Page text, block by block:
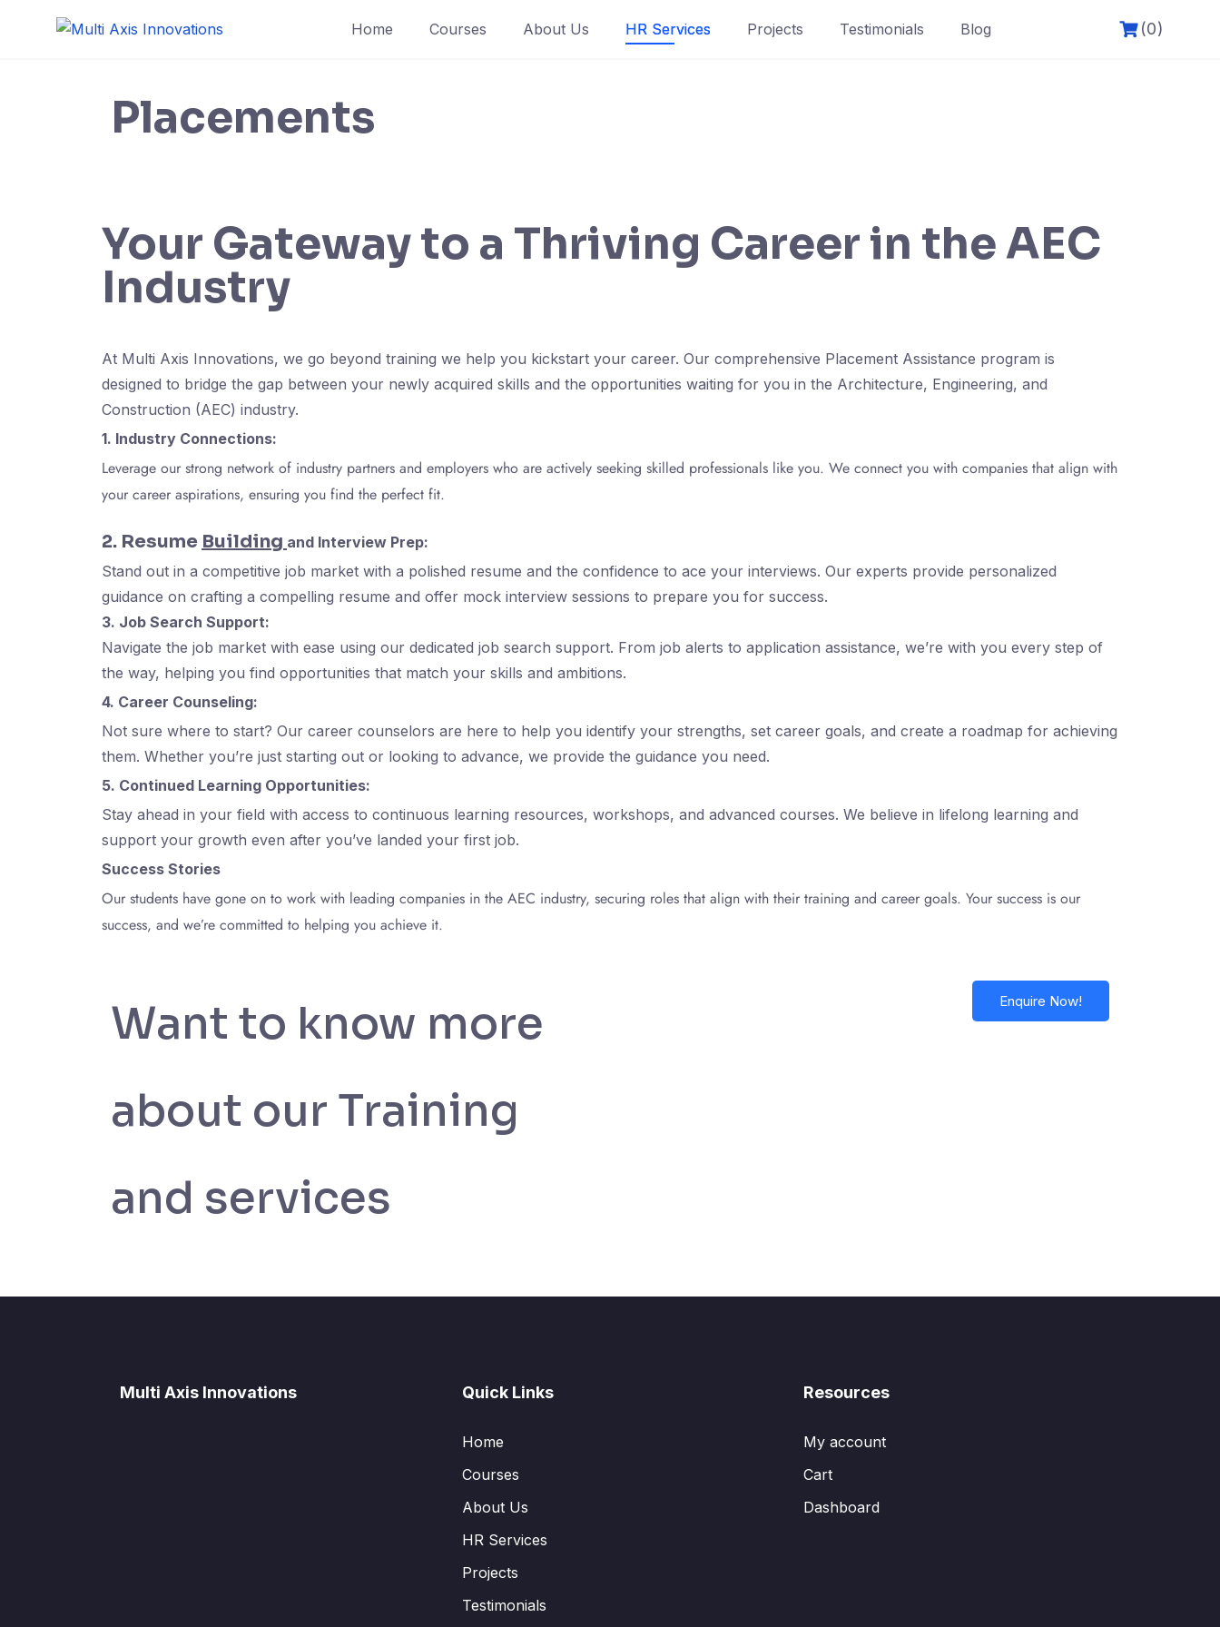
Home Courses About Us HR Services Projects Testimonials Blog (0)
Placements
Your Gateway to a Thriving Career in the AEC
Industry
At Multi Axis Innovations, we go beyond training we help you kickstart your career. Our comprehensive Placement Assistance program is
designed to bridge the gap between your newly acquired skills and the opportunities waiting for you in the Architecture, Engineering, and
Construction (AEC) industry.
1. Industry Connections:
Leverage our strong network of industry partners and employers who are actively seeking skilled professionals like you. We connect you with companies that align with
your career aspirations, ensuring you find the perfect fit.
2. Resume Building and Interview Prep:
Stand out in a competitive job market with a polished resume and the confidence to ace your interviews. Our experts provide personalized
guidance on crafting a compelling resume and offer mock interview sessions to prepare you for success.
3. Job Search Support:
Navigate the job market with ease using our dedicated job search support. From job alerts to application assistance, we’re with you every step of
the way, helping you find opportunities that match your skills and ambitions.
4. Career Counseling:
Not sure where to start? Our career counselors are here to help you identify your strengths, set career goals, and create a roadmap for achieving
them. Whether you’re just starting out or looking to advance, we provide the guidance you need.
5. Continued Learning Opportunities:
Stay ahead in your field with access to continuous learning resources, workshops, and advanced courses. We believe in lifelong learning and
support your growth even after you’ve landed your first job.
Success Stories
Our students have gone on to work with leading companies in the AEC industry, securing roles that align with their training and career goals. Your success is our
success, and we’re committed to helping you achieve it.
Want to know more
about our Training
and services
Enquire Now!
Multi Axis Innovations Quick Links
Home
Courses
About Us
HR Services
Projects
Testimonials
Resources
My account
Cart
Dashboard